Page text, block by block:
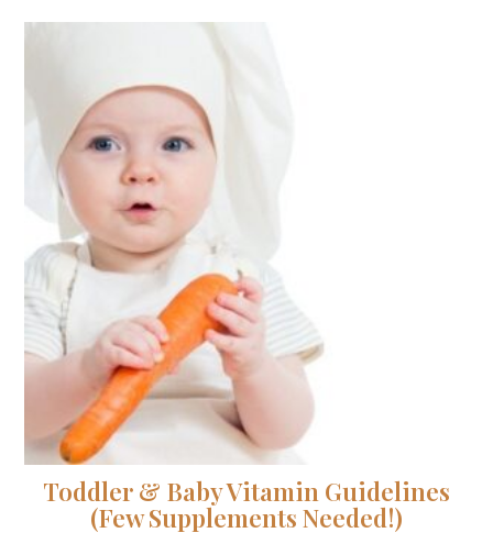
Toddler & Baby Vitamin Guidelines
(Few Supplements Needed!)